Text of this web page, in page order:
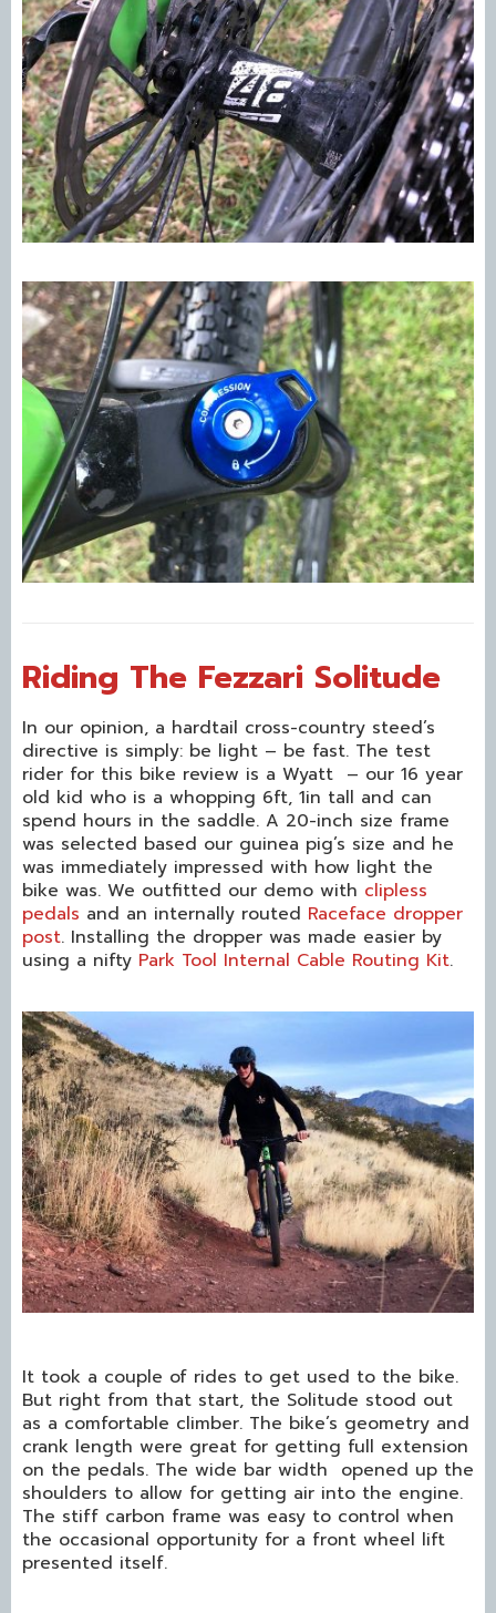
Riding The Fezzari Solitude
In our opinion, a hardtail cross-country steed’s
directive is simply: be light – be fast. The test
rider for this bike review is a Wyatt – our 16 year
old kid who is a whopping 6ft, 1in tall and can
spend hours in the saddle. A 20-inch size frame
was selected based our guinea pig’s size and he
was immediately impressed with how light the
bike was. We outfitted our demo with clipless
pedals and an internally routed Raceface dropper
post. Installing the dropper was made easier by
using a nifty Park Tool Internal Cable Routing Kit.
It took a couple of rides to get used to the bike.
But right from that start, the Solitude stood out
as a comfortable climber. The bike’s geometry and
crank length were great for getting full extension
on the pedals. The wide bar width opened up the
shoulders to allow for getting air into the engine.
The stiff carbon frame was easy to control when
the occasional opportunity for a front wheel lift
presented itself.